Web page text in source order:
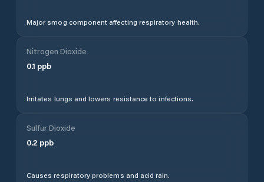
Major smog component affecting respiratory health.
Nitrogen Dioxide
0.1 ppb
Irritates lungs and lowers resistance to infections.
Sulfur Dioxide
0.2 ppb
Causes respiratory problems and acid rain.